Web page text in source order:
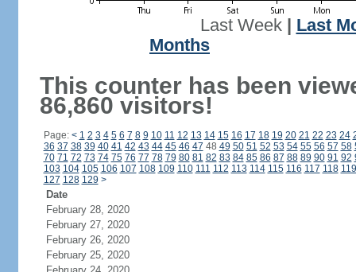
Last Week| Last
Months
This counter has been
86,860 visitors!
Page: < 1 2 3 4 5 6 7 8 9 10 11 12 13 14 15 16 17 18 19 20 21 22 23 24
36 37 38 39 40 41 42 43 44 45 46 47 48 49 50 51 52 53 54 55 56 57 58
70 71 72 73 74 75 76 77 78 79 80 81 82 83 84 85 86 87 88 89 90 91 92
103 104 105 106 107 108 109 110 111 112 113 114 115 116 117 118 119
127 128 129 >
Date
February 28, 2020
February 27, 2020
February 26, 2020
February 25, 2020